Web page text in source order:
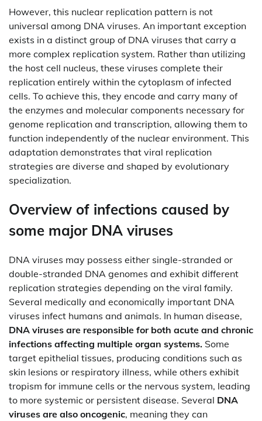
However, this nuclear replication pattern is not
universal among DNA viruses. An important exception
exists in a distinct group of DNA viruses that carry a
more complex replication system. Rather than utilizing
the host cell nucleus, these viruses complete their
replication entirely within the cytoplasm of infected
cells. To achieve this, they encode and carry many of
the enzymes and molecular components necessary for
genome replication and transcription, allowing them to
function independently of the nuclear environment. This
adaptation demonstrates that viral replication
strategies are diverse and shaped by evolutionary
specialization.
Overview of infections caused by
some major DNA viruses
DNA viruses may possess either single-stranded or
double-stranded DNA genomes and exhibit different
replication strategies depending on the viral family.
Several medically and economically important DNA
viruses infect humans and animals. In human disease,
DNA viruses are responsible for both acute and chronic
infections affecting multiple organ systems. Some
target epithelial tissues, producing conditions such as
skin lesions or respiratory illness, while others exhibit
tropism for immune cells or the nervous system, leading
to more systemic or persistent disease. Several DNA
viruses are also oncogenic, meaning they can